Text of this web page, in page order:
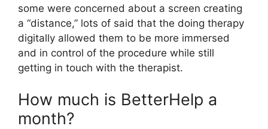
some were concerned about a screen creating
a “distance,” lots of said that the doing therapy
digitally allowed them to be more immersed
and in control of the procedure while still
getting in touch with the therapist.
How much is BetterHelp a
month?